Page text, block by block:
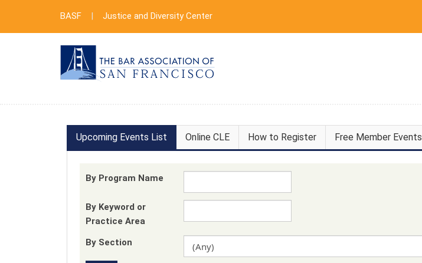
BASF | Justice and Diversity Center
Upcoming Events List Online CLE How to Register Free Member Events
By Program Name
By Keyword or
Practice Area
By Section